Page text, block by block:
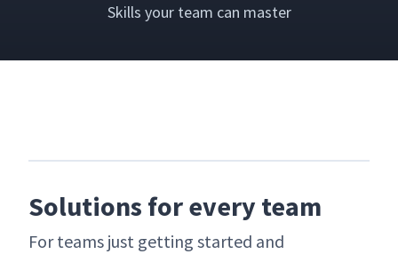
Skills your team can master
Solutions for every team
For teams just get­ting start­ed and